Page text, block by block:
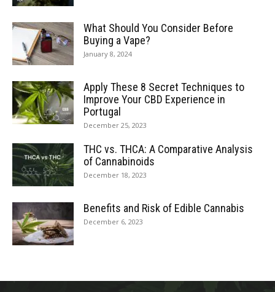
What Should You Consider Before
Buying a Vape?
January 8, 2024
Apply These 8 Secret Techniques to
Improve Your CBD Experience in
Portugal
December 25, 2023
THC vs. THCA: A Comparative Analysis
of Cannabinoids
December 18, 2023
Benefits and Risk of Edible Cannabis
December 6, 2023